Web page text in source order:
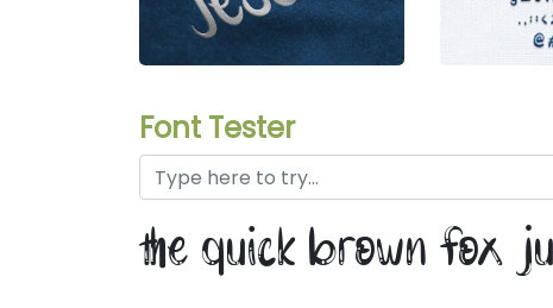
Font Tester
the quick brown fox